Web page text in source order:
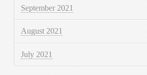
September 2021
August 2021
July 2021